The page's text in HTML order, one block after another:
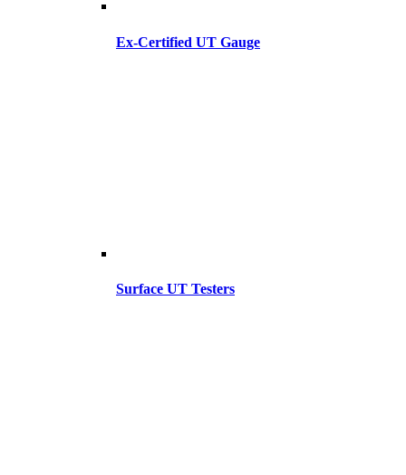
Ex-Certified UT Gauge
Surface UT Testers